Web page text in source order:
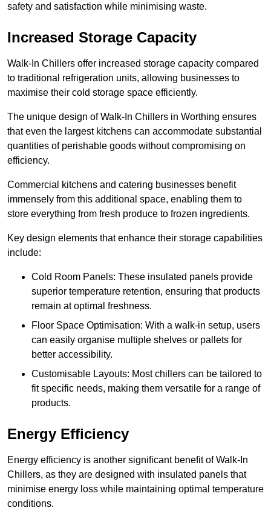
safety and satisfaction while minimising waste.
Increased Storage Capacity
Walk-In Chillers offer increased storage capacity compared
to traditional refrigeration units, allowing businesses to
maximise their cold storage space efficiently.
The unique design of Walk-In Chillers in Worthing ensures
that even the largest kitchens can accommodate substantial
quantities of perishable goods without compromising on
efficiency.
Commercial kitchens and catering businesses benefit
immensely from this additional space, enabling them to
store everything from fresh produce to frozen ingredients.
Key design elements that enhance their storage capabilities
include:
Cold Room Panels: These insulated panels provide
superior temperature retention, ensuring that products
remain at optimal freshness.
Floor Space Optimisation: With a walk-in setup, users
can easily organise multiple shelves or pallets for
better accessibility.
Customisable Layouts: Most chillers can be tailored to
fit specific needs, making them versatile for a range of
products.
Energy Efficiency
Energy efficiency is another significant benefit of Walk-In
Chillers, as they are designed with insulated panels that
minimise energy loss while maintaining optimal temperature
conditions.